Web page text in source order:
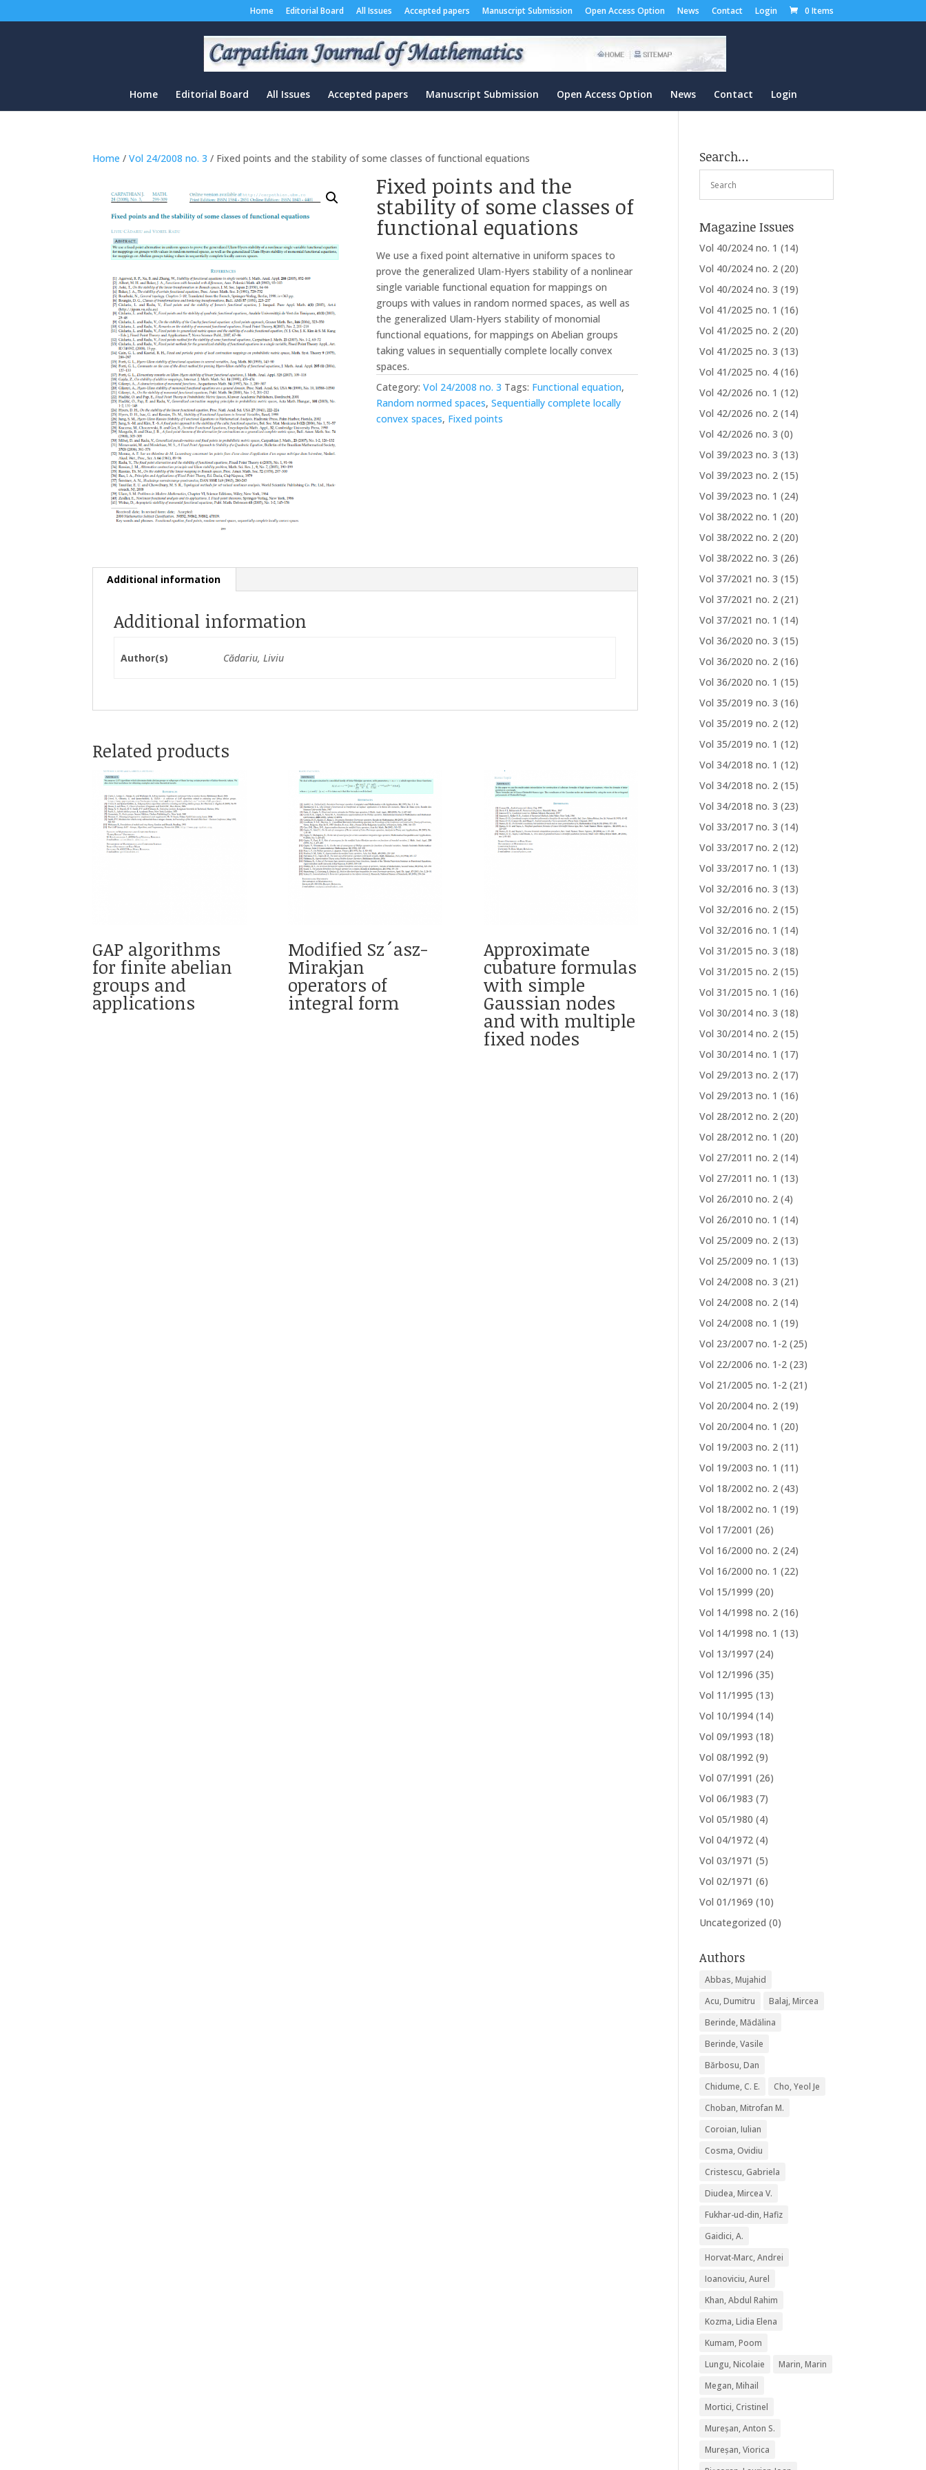
Home Editorial Board All Issues Accepted papers Manuscript Submission Open Access Option News Contact Login 0 Items
Home Editorial Board All Issues Accepted papers Manuscript Submission Open Access Option News Contact Login
Home /Vol 24/2008 no. 3 / Fixed points and the stability of some classes of functional equations
Fixed points and the
stability of some classes of
functional equations
We use a fixed point alternative in uniform spaces to
prove the generalized Ulam-Hyers stability of a nonlinear
single variable functional equation for mappings on
groups with values in random normed spaces, as well as
the generalized Ulam-Hyers stability of monomial
functional equations, for mappings on Abelian groups
taking values in sequentially complete locally convex
spaces.
Category:Vol 24/2008 no. 3 Tags: Functional equation,
Random normed spaces,Sequentially complete locally
convex spaces, Fixed points
Additional information
Additional information
Author(s) Cădariu, Liviu
Related products
GAP algorithms
for finite abelian
groups and
applications
Modified Sz´asz-
Mirakjan
operators of
integral form
Approximate
cubature formulas
with simple
Gaussian nodes
and with multiple
fixed nodes
Search…
Magazine Issues
Vol 40/2024 no. 1 (14)
Vol 40/2024 no. 2 (20)
Vol 40/2024 no. 3 (19)
Vol 41/2025 no. 1 (16)
Vol 41/2025 no. 2 (20)
Vol 41/2025 no. 3 (13)
Vol 41/2025 no. 4 (16)
Vol 42/2026 no. 1 (12)
Vol 42/2026 no. 2 (14)
Vol 42/2026 no. 3 (0)
Vol 39/2023 no. 3 (13)
Vol 39/2023 no. 2 (15)
Vol 39/2023 no. 1 (24)
Vol 38/2022 no. 1 (20)
Vol 38/2022 no. 2 (20)
Vol 38/2022 no. 3 (26)
Vol 37/2021 no. 3 (15)
Vol 37/2021 no. 2 (21)
Vol 37/2021 no. 1 (14)
Vol 36/2020 no. 3 (15)
Vol 36/2020 no. 2 (16)
Vol 36/2020 no. 1 (15)
Vol 35/2019 no. 3 (16)
Vol 35/2019 no. 2 (12)
Vol 35/2019 no. 1 (12)
Vol 34/2018 no. 1 (12)
Vol 34/2018 no. 2 (15)
Vol 34/2018 no. 3 (23)
Vol 33/2017 no. 3 (14)
Vol 33/2017 no. 2 (12)
Vol 33/2017 no. 1 (13)
Vol 32/2016 no. 3 (13)
Vol 32/2016 no. 2 (15)
Vol 32/2016 no. 1 (14)
Vol 31/2015 no. 3 (18)
Vol 31/2015 no. 2 (15)
Vol 31/2015 no. 1 (16)
Vol 30/2014 no. 3 (18)
Vol 30/2014 no. 2 (15)
Vol 30/2014 no. 1 (17)
Vol 29/2013 no. 2 (17)
Vol 29/2013 no. 1 (16)
Vol 28/2012 no. 2 (20)
Vol 28/2012 no. 1 (20)
Vol 27/2011 no. 2 (14)
Vol 27/2011 no. 1 (13)
Vol 26/2010 no. 2 (4)
Vol 26/2010 no. 1 (14)
Vol 25/2009 no. 2 (13)
Vol 25/2009 no. 1 (13)
Vol 24/2008 no. 3 (21)
Vol 24/2008 no. 2 (14)
Vol 24/2008 no. 1 (19)
Vol 23/2007 no. 1-2 (25)
Vol 22/2006 no. 1-2 (23)
Vol 21/2005 no. 1-2 (21)
Vol 20/2004 no. 2 (19)
Vol 20/2004 no. 1 (20)
Vol 19/2003 no. 2 (11)
Vol 19/2003 no. 1 (11)
Vol 18/2002 no. 2 (43)
Vol 18/2002 no. 1 (19)
Vol 17/2001 (26)
Vol 16/2000 no. 2 (24)
Vol 16/2000 no. 1 (22)
Vol 15/1999 (20)
Vol 14/1998 no. 2 (16)
Vol 14/1998 no. 1 (13)
Vol 13/1997 (24)
Vol 12/1996 (35)
Vol 11/1995 (13)
Vol 10/1994 (14)
Vol 09/1993 (18)
Vol 08/1992 (9)
Vol 07/1991 (26)
Vol 06/1983 (7)
Vol 05/1980 (4)
Vol 04/1972 (4)
Vol 03/1971 (5)
Vol 02/1971 (6)
Vol 01/1969 (10)
Uncategorized (0)
Authors
Abbas, Mujahid
Acu, Dumitru
Balaj, Mircea
Berinde, Mădălina
Berinde, Vasile
Bărbosu, Dan
Chidume, C. E.
Cho, Yeol Je
Choban, Mitrofan M.
Coroian, Iulian
Cosma, Ovidiu
Cristescu, Gabriela
Diudea, Mircea V.
Fukhar-ud-din, Hafiz
Gaidici, A.
Horvat-Marc, Andrei
Ioanoviciu, Aurel
Khan, Abdul Rahim
Kozma, Lidia Elena
Kumam, Poom
Lungu, Nicolaie
Marin, Marin
Megan, Mihail
Mortici, Cristinel
Mureșan, Anton S.
Mureșan, Viorica